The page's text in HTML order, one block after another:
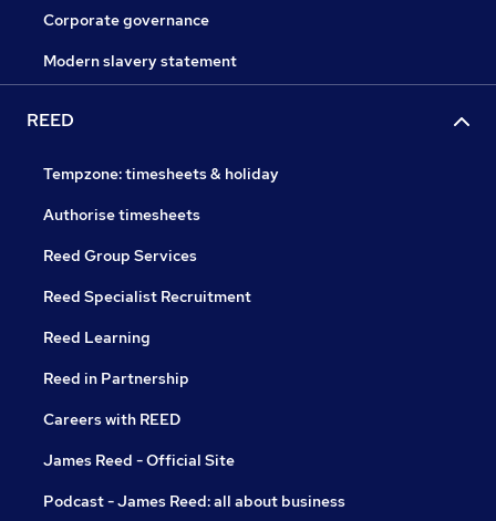
Corporate governance
Modern slavery statement
REED
Tempzone: timesheets & holiday
Authorise timesheets
Reed Group Services
Reed Specialist Recruitment
Reed Learning
Reed in Partnership
Careers with REED
James Reed - Official Site
Podcast - James Reed: all about business